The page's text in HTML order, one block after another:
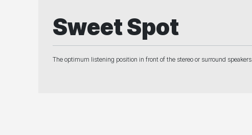
Sweet Spot
The optimum listening position in front of the stereo or surround speakers.